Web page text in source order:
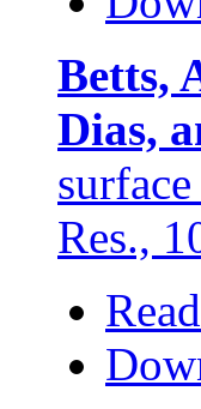
Betts,
Dias,
Res.,